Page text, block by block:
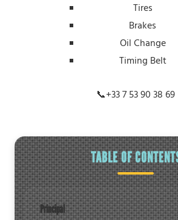
Tires
Brakes
Oil Change
Timing Belt
📞+33 7 53 90 38 69
TABLE OF
Principal